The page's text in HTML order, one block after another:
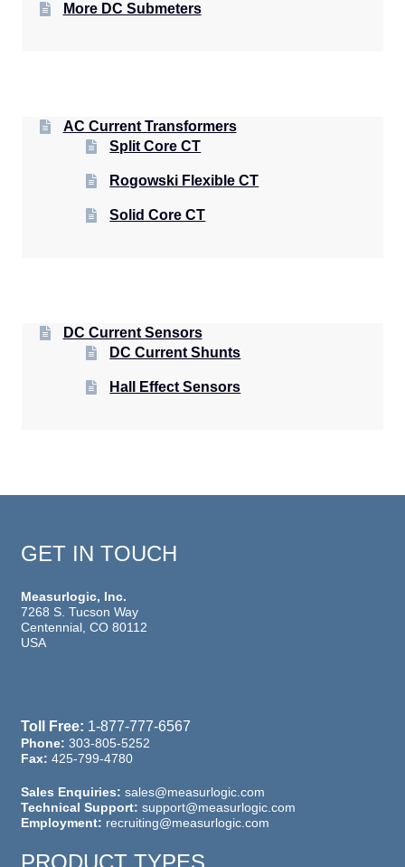
More DC Submeters
AC Current Transformers
Split Core CT
Rogowski Flexible CT
Solid Core CT
DC Current Sensors
DC Current Shunts
Hall Effect Sensors
GET IN TOUCH
Measurlogic, Inc.
7268 S. Tucson Way
Centennial, CO 80112
USA
Toll Free: 1-877-777-6567
Phone: 303-805-5252
Fax: 425-799-4780
Sales Enquiries: sales@measurlogic.com
Technical Support: support@measurlogic.com
Employment: recruiting@measurlogic.com
PRODUCT TYPES